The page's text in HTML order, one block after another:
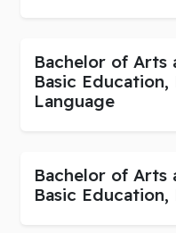
Bachelor of Arts
Basic
Language
Bachelor of Arts
Basic